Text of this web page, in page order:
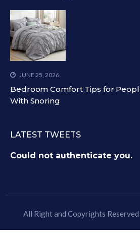
JUNE 25, 2026
Bedroom Comfort Tips for
With Snoring
LATEST TWEETS
Could not authenticate you.
All Right and Copyrights Reserved